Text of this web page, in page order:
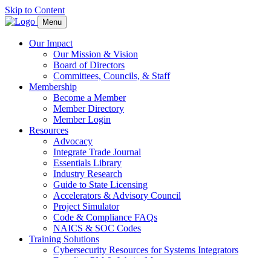
Skip to Content
Menu
Our Impact
Our Mission & Vision
Board of Directors
Committees, Councils, & Staff
Membership
Become a Member
Member Directory
Member Login
Resources
Advocacy
Integrate Trade Journal
Essentials Library
Industry Research
Guide to State Licensing
Accelerators & Advisory Council
Project Simulator
Code & Compliance FAQs
NAICS & SOC Codes
Training Solutions
Cybersecurity Resources for Systems Integrators